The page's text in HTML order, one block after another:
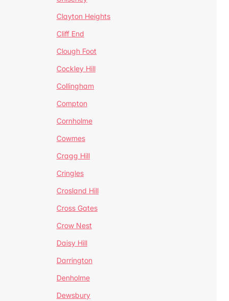
Clayton Heights
Cliff End
Clough Foot
Cockley Hill
Collingham
Compton
Cornholme
Cowmes
Cragg Hill
Cringles
Crosland Hill
Cross Gates
Crow Nest
Daisy Hill
Darrington
Denholme
Dewsbury